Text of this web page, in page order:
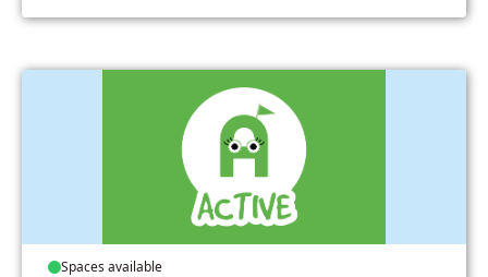
Spaces available